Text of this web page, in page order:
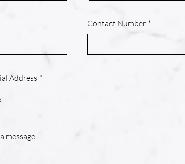
Contact Number
Address
message